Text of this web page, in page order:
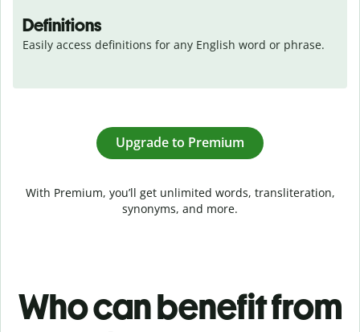
Definitions
Easily access definitions for any English word or phrase.
Upgrade to Premium
With Premium, you’ll get unlimited words, transliteration,
synonyms, and more.
Who can benefit from